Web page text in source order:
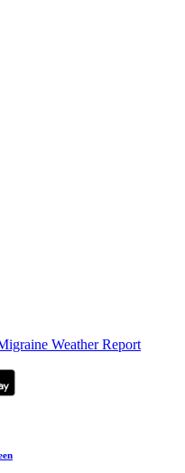
Weather Report